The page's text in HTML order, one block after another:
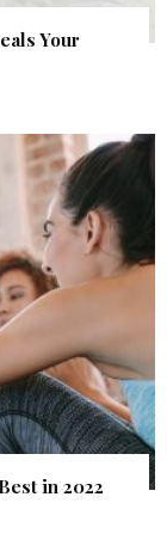
Your
in 2022